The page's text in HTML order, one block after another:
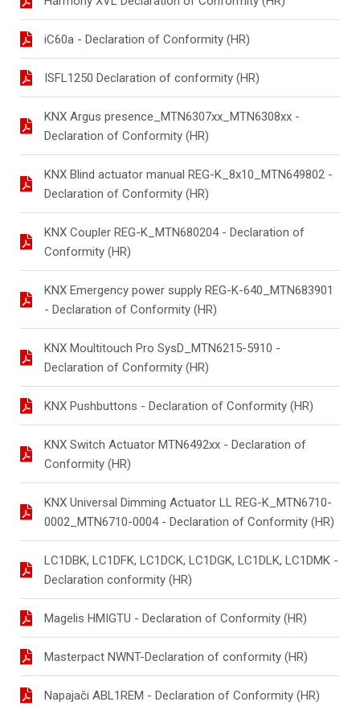
iC60a - Declaration of Conformity (HR)
ISFL1250 Declaration of conformity (HR)
KNX Argus presence_MTN6307xx_MTN6308xx -
Declaration of Conformity (HR)
KNX Blind actuator manual REG-K_8x10_MTN649802 -
Declaration of Conformity (HR)
KNX Coupler REG-K_MTN680204 - Declaration of
Conformity (HR)
KNX Emergency power supply REG-K-640_MTN683901
- Declaration of Conformity (HR)
KNX Moultitouch Pro SysD_MTN6215-5910 -
Declaration of Conformity (HR)
KNX Pushbuttons - Declaration of Conformity (HR)
KNX Switch Actuator MTN6492xx - Declaration of
Conformity (HR)
KNX Universal Dimming Actuator LL REG-K_MTN6710-
0002_MTN6710-0004 - Declaration of Conformity (HR)
LC1DBK, LC1DFK, LC1DCK, LC1DGK, LC1DLK, LC1DMK -
Declaration conformity (HR)
Magelis HMIGTU - Declaration of Conformity (HR)
Masterpact NWNT-Declaration of conformity (HR)
Napajači ABL1REM - Declaration of Conformity (HR)